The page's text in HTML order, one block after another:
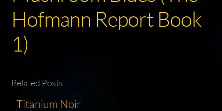
Hofmann Report Book
1)
Related Posts
Titanium Noir